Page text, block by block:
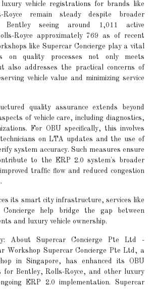
vehicle registrations for brands like
remain steady despite broader
Bentley seeing around 1,011 active
Royce approximately 769 as of recent
like Supercar Concierge play a vital
on quality processes not only meets
also addresses the practical concerns of
vehicle value and minimizing service
quality assurance extends beyond
of vehicle care, including diagnostics,
For OBU specifically, this involves
on LTA updates and the use of
system accuracy. Such measures ensure
to the ERP 2.0 system's broader
traffic flow and reduced congestion
its smart city infrastructure, services like
help bridge the gap between
and luxury vehicle ownership.
About Supercar Concierge Pte Ltd -
Workshop Supercar Concierge Pte Ltd, a
in Singapore, has enhanced its OBU
for Bentley, Rolls-Royce, and other luxury
ERP 2.0 implementation. Supercar